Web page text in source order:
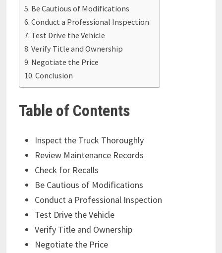
Be Cautious of Modifications
Conduct a Professional Inspection
Test Drive the Vehicle
Verify Title and Ownership
Negotiate the Price
Conclusion
Table of Contents
Inspect the Truck Thoroughly
Review Maintenance Records
Check for Recalls
Be Cautious of Modifications
Conduct a Professional Inspection
Test Drive the Vehicle
Verify Title and Ownership
Negotiate the Price